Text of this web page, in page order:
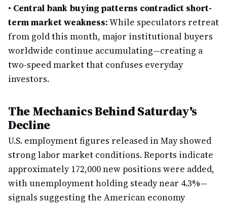
• Central bank buying patterns contradict short-
term market weakness:While speculators retreat
from gold this month, major institutional buyers
worldwide continue accumulating—creating a
two-speed market that confuses everyday
investors.
The Mechanics Behind Saturday's
Decline
U.S. employment figures released in May showed
strong labor market conditions. Reports indicate
approximately 172,000 new positions were added,
with unemployment holding steady near 4.3%—
signals suggesting the American economy